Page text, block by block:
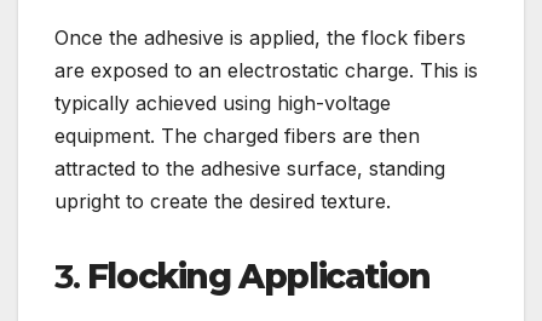
Once the adhesive is applied, the flock fibers
are exposed to an electrostatic charge. This is
typically achieved using high-voltage
equipment. The charged fibers are then
attracted to the adhesive surface, standing
upright to create the desired texture.
3. Flocking Application